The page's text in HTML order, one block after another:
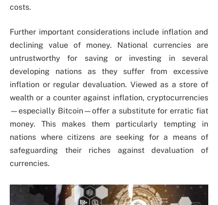
costs.
Further important considerations include inflation and
declining value of money. National currencies are
untrustworthy for saving or investing in several
developing nations as they suffer from excessive
inflation or regular devaluation. Viewed as a store of
wealth or a counter against inflation, cryptocurrencies
—especially Bitcoin—offer a substitute for erratic fiat
money. This makes them particularly tempting in
nations where citizens are seeking for a means of
safeguarding their riches against devaluation of
currencies.